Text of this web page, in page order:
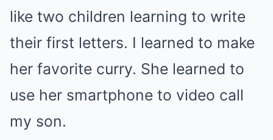
like two children learning to write
their first letters. I learned to make
her favorite curry. She learned to
use her smartphone to video call
my son.